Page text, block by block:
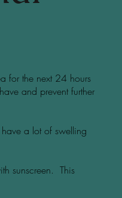
for the next 24 hours
and prevent further
a lot of swelling
sunscreen. This